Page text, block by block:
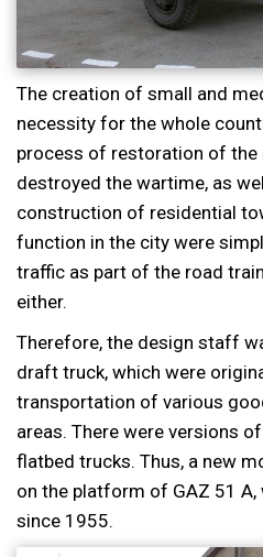
The creation of small and
necessity for the whole
process of restoration of the
destroyed the wartime, as
construction of residential
function in the city were
traffic as part of the road
either.
Therefore, the design staff
draft truck, which were
transportation of various
areas. There were versions
flatbed trucks. Thus, a new
on the platform of GAZ 51
since 1955.